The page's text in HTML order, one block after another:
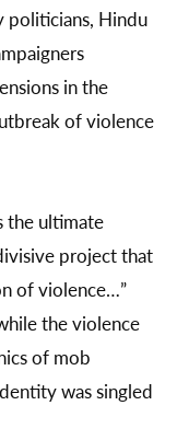
politicians, Hindu
in the
of violence
the ultimate
project that
of violence…”
the violence
of mob
was singled